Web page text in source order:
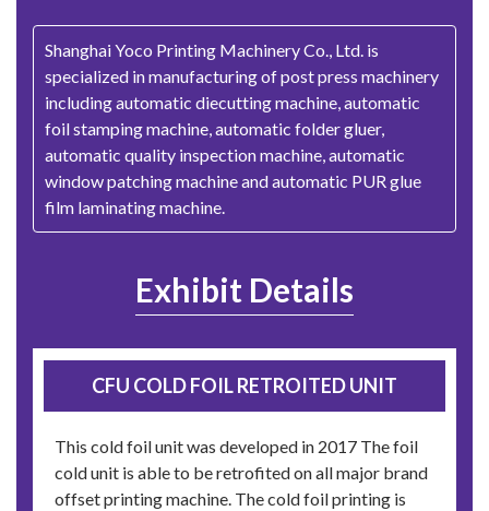
Shanghai Yoco Printing Machinery Co., Ltd. is
specialized in manufacturing of post press machinery
including automatic diecutting machine, automatic
foil stamping machine, automatic folder gluer,
automatic quality inspection machine, automatic
window patching machine and automatic PUR glue
film laminating machine.
Exhibit Details
CFU COLD FOIL RETROITED UNIT
This cold foil unit was developed in 2017 The foil
cold unit is able to be retrofited on all major brand
offset printing machine. The cold foil printing is